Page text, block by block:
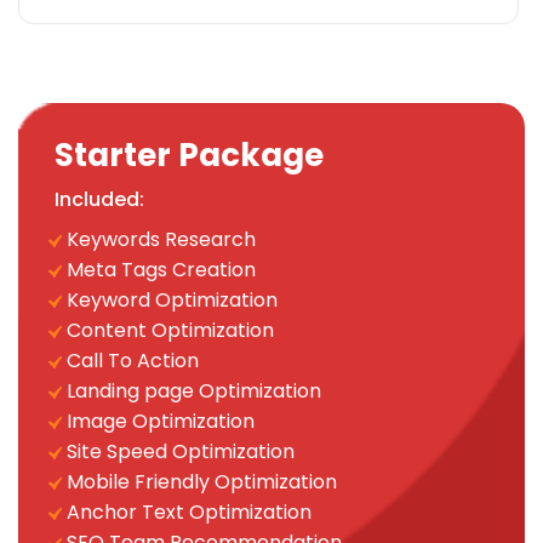
Landing page Optimization
Image Optimization
Mobile Optimization
Social Media
Facebook & Twitter Page Creation
15 Facebook Posts
15 Twitter Posts
Instagram Page Creation
15 Instagram Posts
Conversion Tracking
Google Analytics Installation
Google Webmaster Installation
Google Places Submissions
Reporting
Starter Package
Included:
Keywords Research
Meta Tags Creation
Keyword Optimization
Content Optimization
Call To Action
Landing page Optimization
Image Optimization
Site Speed Optimization
Mobile Friendly Optimization
Anchor Text Optimization